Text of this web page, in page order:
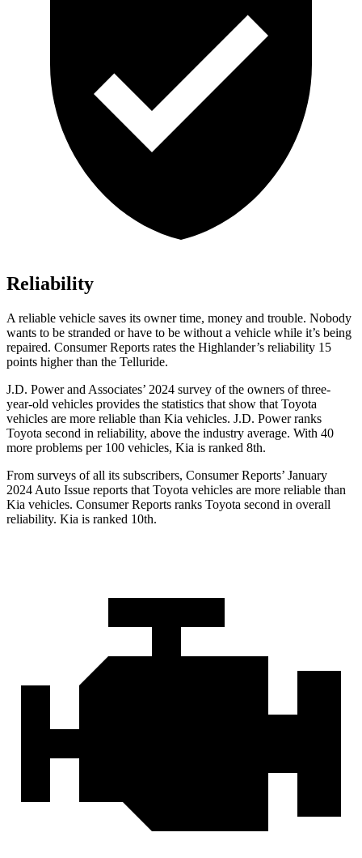
Reliability
A reliable vehicle saves its owner time, money and trouble. Nobody
wants to be stranded or have to be without a vehicle while it’s being
repaired. Consumer Reports rates the Highlander’s reliability 15
points higher than the Telluride.
J.D. Power and Associates’ 2024 survey of the owners of three-
year-old vehicles provides the statistics that show that Toyota
vehicles are more reliable than Kia vehicles. J.D. Power ranks
Toyota second in reliability, above the industry average. With 40
more problems per 100 vehicles, Kia is ranked 8th.
From surveys of all its subscribers, Consumer Reports’ January
2024 Auto Issue reports that Toyota vehicles are more reliable than
Kia vehicles. Consumer Reports ranks Toyota second in overall
reliability. Kia is ranked 10th.